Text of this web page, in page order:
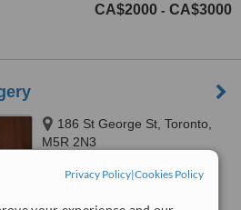
Privacy Policy|Cookies Policy
CA$2000 - CA$3000
186 St George St, Toronto,
M5R 2N3
WhatClinic ServiceScore™